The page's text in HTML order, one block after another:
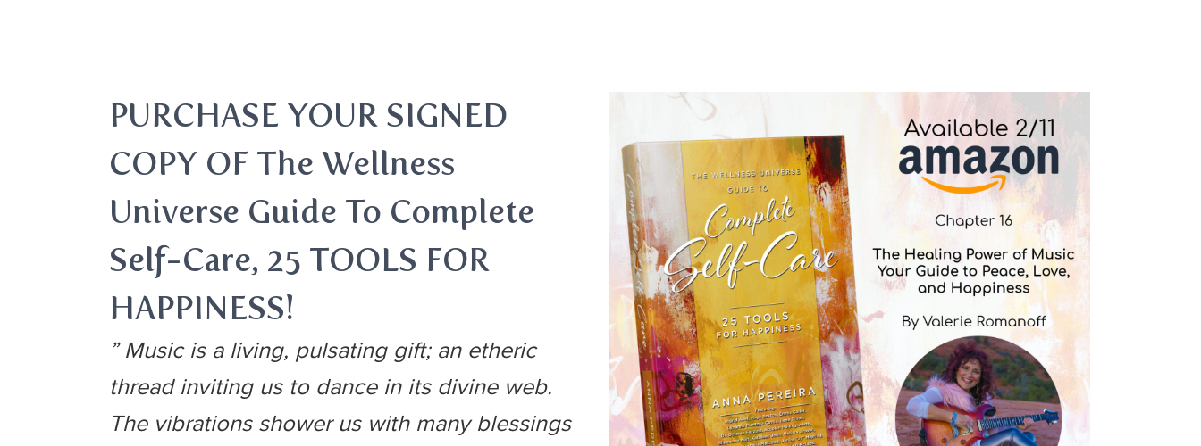
PURCHASE YOUR SIGNED
COPY OF The Wellness
Universe Guide To Complete
Self-Care, 25 TOOLS FOR
HAPPINESS!
” Music is a living, pulsating gift; an etheric
thread inviting us to dance in its divine web.
The vibrations shower us with many blessings